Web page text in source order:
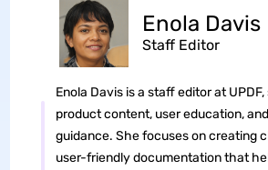
Enola Davis
Staff Editor
Enola Davis is a staff editor at
product content, user education,
guidance. She focuses on creating
user-friendly documentation that